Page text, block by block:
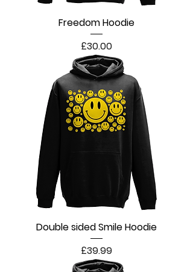
Freedom Hoodie
Price
£30.00
Double sided Smile Hoodie
Price
£39.99